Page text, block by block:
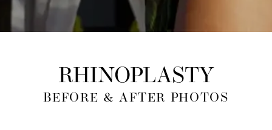
RHINOPLASTY
BEFORE & AFTER PHOTOS